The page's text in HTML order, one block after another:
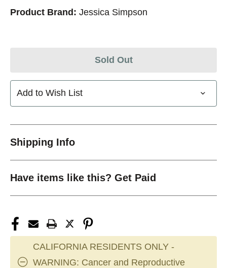
Product Brand: Jessica Simpson
Sold Out
Add to Wish List
Shipping Info
Have items like this? Get Paid
CALIFORNIA RESIDENTS ONLY -
WARNING: Cancer and Reproductive